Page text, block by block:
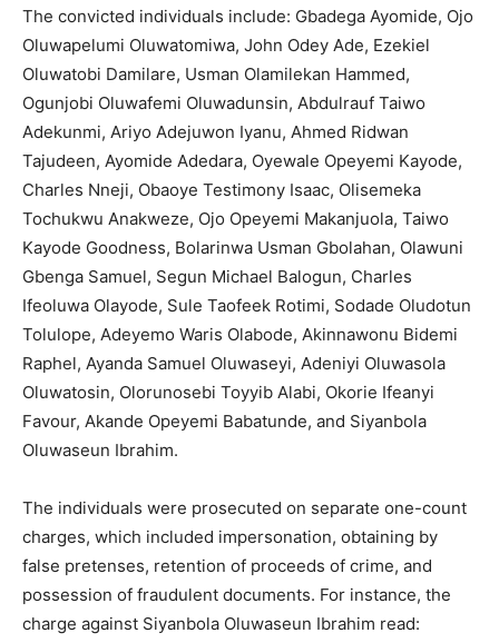
The convicted individuals include: Gbadega Ayomide, Ojo
Oluwapelumi Oluwatomiwa, John Odey Ade, Ezekiel
Oluwatobi Damilare, Usman Olamilekan Hammed,
Ogunjobi Oluwafemi Oluwadunsin, Abdulrauf Taiwo
Adekunmi, Ariyo Adejuwon Iyanu, Ahmed Ridwan
Tajudeen, Ayomide Adedara, Oyewale Opeyemi Kayode,
Charles Nneji, Obaoye Testimony Isaac, Olisemeka
Tochukwu Anakweze, Ojo Opeyemi Makanjuola, Taiwo
Kayode Goodness, Bolarinwa Usman Gbolahan, Olawuni
Gbenga Samuel, Segun Michael Balogun, Charles
Ifeoluwa Olayode, Sule Taofeek Rotimi, Sodade Oludotun
Tolulope, Adeyemo Waris Olabode, Akinnawonu Bidemi
Raphel, Ayanda Samuel Oluwaseyi, Adeniyi Oluwasola
Oluwatosin, Olorunosebi Toyyib Alabi, Okorie Ifeanyi
Favour, Akande Opeyemi Babatunde, and Siyanbola
Oluwaseun Ibrahim.
The individuals were prosecuted on separate one-count
charges, which included impersonation, obtaining by
false pretenses, retention of proceeds of crime, and
possession of fraudulent documents. For instance, the
charge against Siyanbola Oluwaseun Ibrahim read: